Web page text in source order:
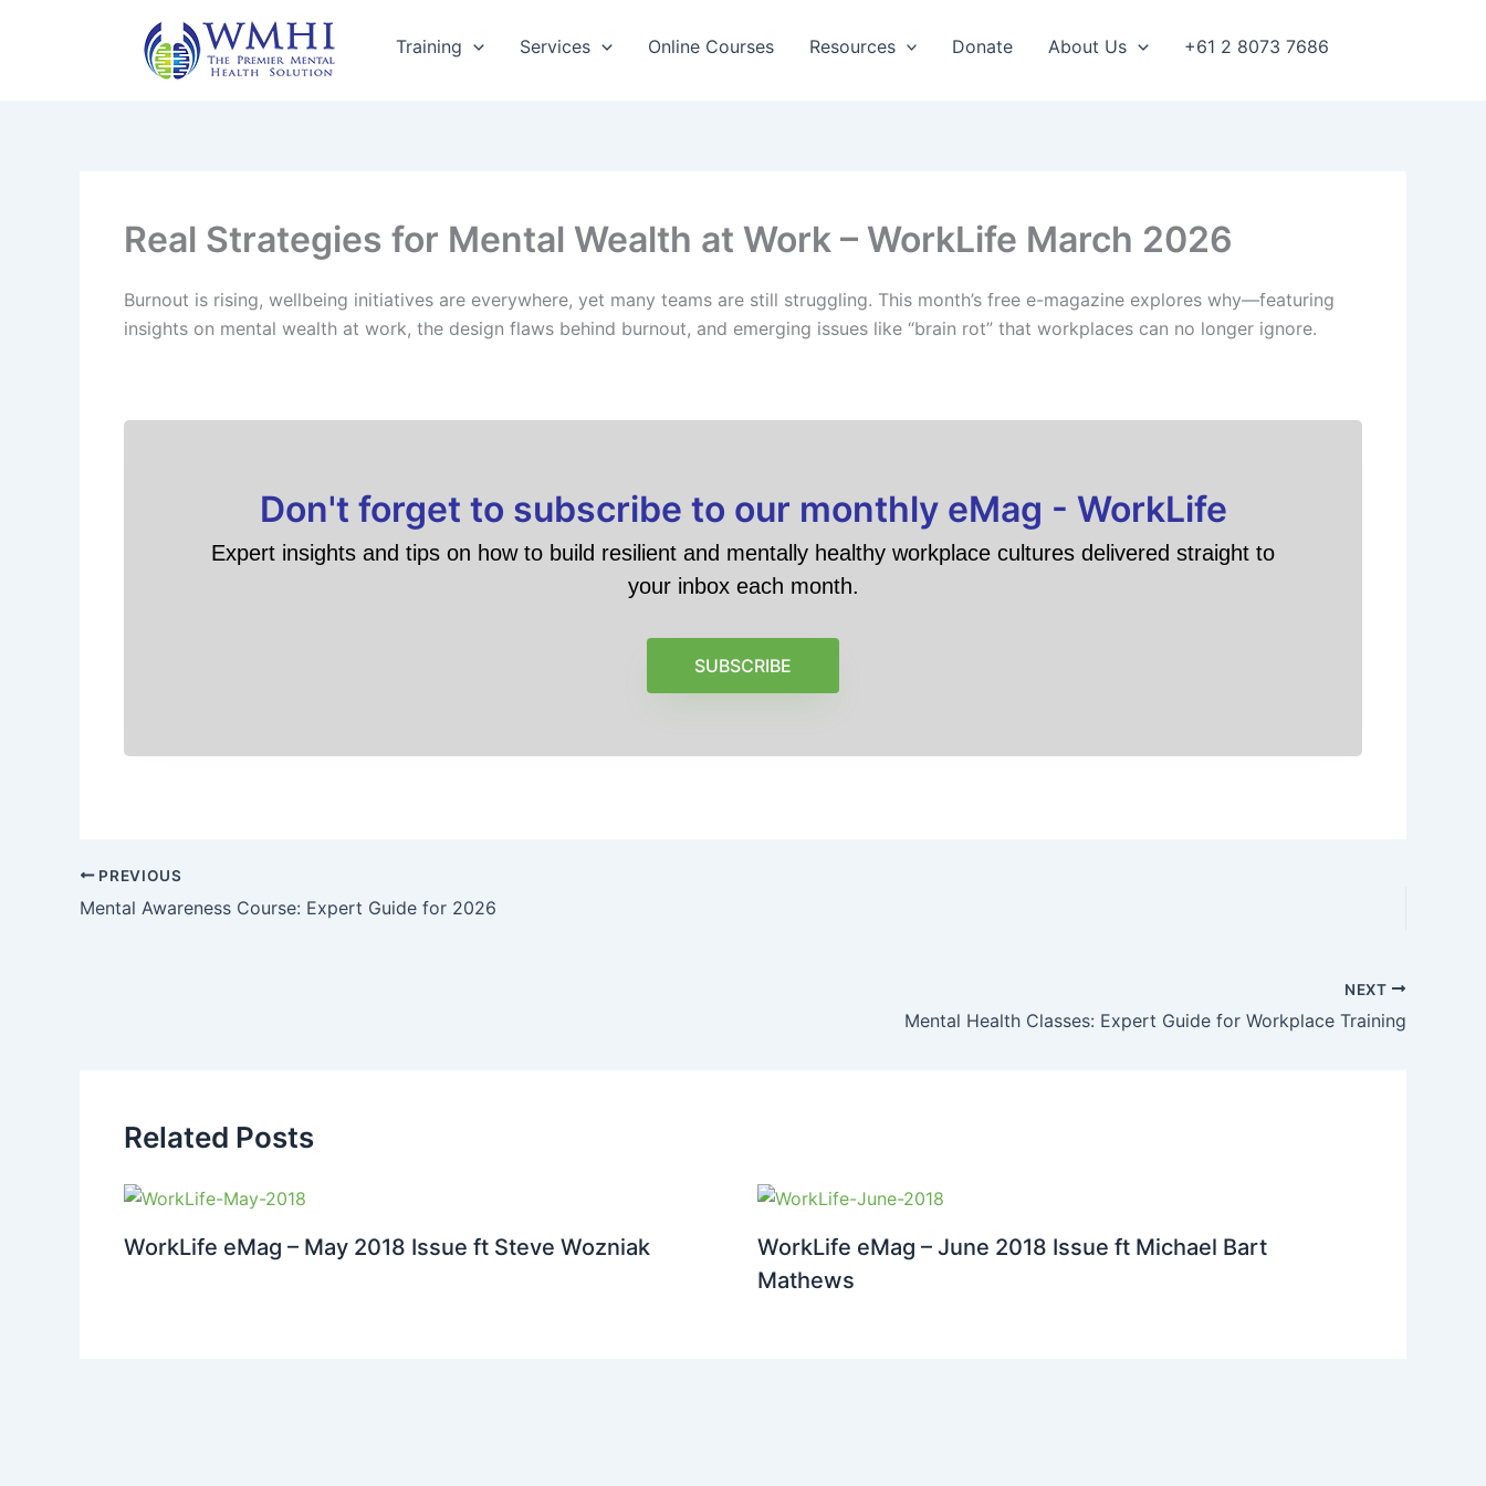
Training Services Online Courses Resources Donate About Us +61 2 8073 7686
Real Strategies for Mental Wealth at Work – WorkLife March 2026
Burnout is rising, wellbeing initiatives are everywhere, yet many teams are still struggling. This month’s free e-magazine explores why—featuring
insights on mental wealth at work, the design flaws behind burnout, and emerging issues like “brain rot” that workplaces can no longer ignore.
Don't forget to subscribe to our monthly eMag - WorkLife
Expert insights and tips on how to build resilient and mentally healthy workplace cultures delivered straight to
your inbox each month.
SUBSCRIBE
PREVIOUS
Mental Awareness Course: Expert Guide for 2026
NEXT
Mental Health Classes: Expert Guide for Workplace Training
Related Posts
WorkLife eMag – May 2018 Issue ft Steve Wozniak
WorkLife eMag – June 2018 Issue ft Michael Bart
Mathews